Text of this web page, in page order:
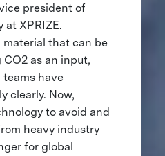
president of
at XPRIZE.
material that can be
as an input,
have
clearly. Now,
to avoid and
heavy industry
for global